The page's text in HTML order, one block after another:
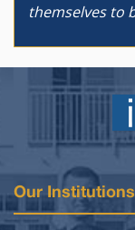
themselves to
Our Institutions